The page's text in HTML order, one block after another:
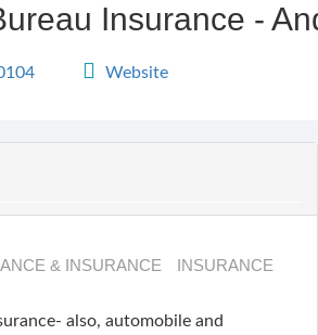
Insurance -
Website
& INSURANCE INSURANCE
also, automobile and